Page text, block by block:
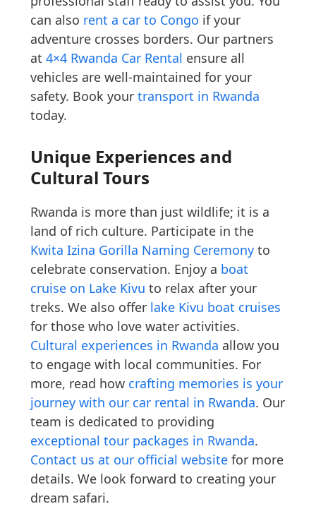
can also rent a car to Congo if your
adventure crosses borders. Our partners
at 4×4 Rwanda Car Rental ensure all
vehicles are well-maintained for your
safety. Book your transport in Rwanda
today.
Unique Experiences and
Cultural Tours
Rwanda is more than just wildlife; it is a
land of rich culture. Participate in the
Kwita Izina Gorilla Naming Ceremonyto
celebrate conservation. Enjoy a boat
cruise on Lake Kivu to relax after your
treks. We also offer lake Kivu boat cruises
for those who love water activities.
Cultural experiences in Rwanda allow you
to engage with local communities. For
more, read how crafting memories is your
journey with our car rental in Rwanda. Our
team is dedicated to providing
exceptional tour packages in Rwanda.
Contact us at our official websitefor more
details. We look forward to creating your
dream safari.